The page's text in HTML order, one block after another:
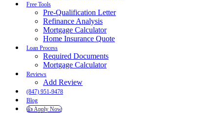
Free Tools
Pre-Qualification Letter
Refinance Analysis
Mortgage Calculator
Home Insurance Quote
Loan Process
Required Documents
Mortgage Calculator
Reviews
Add Review
(847) 951-9478
Blog
👍 Apply Now